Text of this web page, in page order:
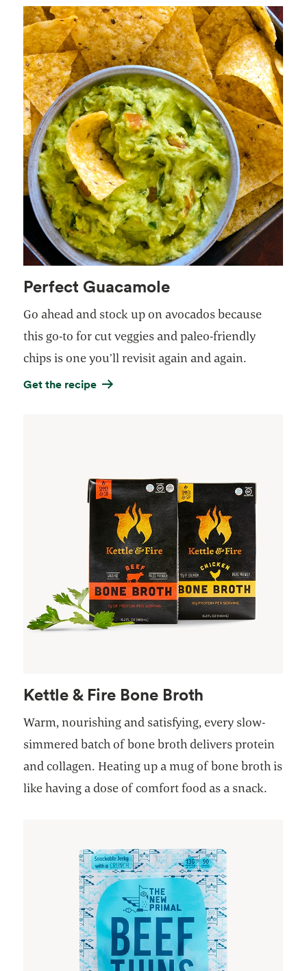
Perfect Guacamole
Go ahead and stock up on avocados because
this go-to for cut veggies and paleo-friendly
chips is one you’ll revisit again and again.
Get the recipe
Kettle & Fire Bone Broth
Warm, nourishing and satisfying, every slow-
simmered batch of bone broth delivers protein
and collagen. Heating up a mug of bone broth is
like having a dose of comfort food as a snack.